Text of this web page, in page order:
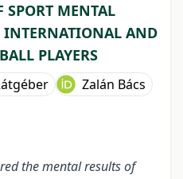
MENTAL
AND
PLAYERS
Zalán Bács
the mental results of